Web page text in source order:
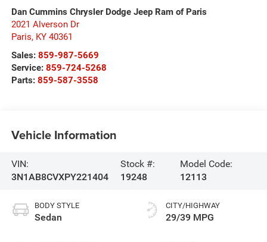
Dan Cummins Chrysler Dodge Jeep Ram of Paris
2021 Alverson Dr
Paris, KY 40361
Sales: 859-987-5669
Service: 859-724-5268
Parts: 859-587-3558
Vehicle Information
VIN:
3N1AB8CVXPY221404
Stock #:
19248
Model Code:
12113
BODY STYLE
Sedan
CITY/HIGHWAY
29/39 MPG